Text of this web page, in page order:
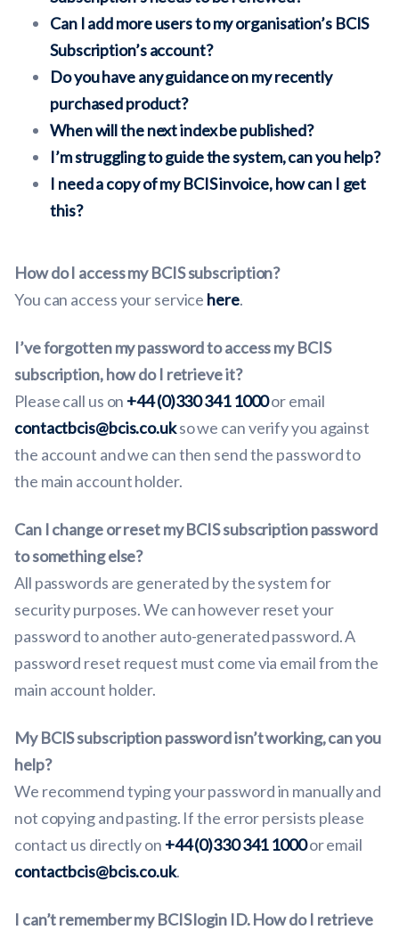
Can I add more users to my organisation’s BCIS
Subscription’s account?
Do you have any guidance on my recently
purchased product?
When will the next index be published?
I’m struggling to guide the system, can you help?
I need a copy of my BCIS invoice, how can I get
this?
How do I access my BCIS subscription?
You can access your service here.
I’ve forgotten my password to access my BCIS
subscription, how do I retrieve it?
Please call us on +44 (0)330 341 1000or email
contactbcis@bcis.co.ukso we can verify you against
the account and we can then send the password to
the main account holder.
Can I change or reset my BCIS subscription password
to something else?
All passwords are generated by the system for
security purposes. We can however reset your
password to another auto-generated password. A
password reset request must come via email from the
main account holder.
My BCIS subscription password isn’t working, can you
help?
We recommend typing your password in manually and
not copying and pasting. If the error persists please
contact us directly on +44 (0)330 341 1000or email
contactbcis@bcis.co.uk.
I can’t remember my BCIS login ID. How do I retrieve